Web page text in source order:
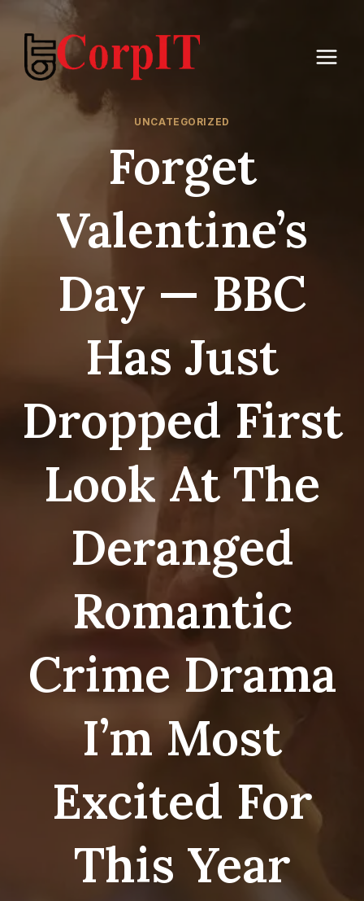
content
UNCATEGORIZED
Forget
Valentine’s
Day — BBC
Has Just
Dropped First
Look At The
Deranged
Romantic
Crime Drama
I’m Most
Excited For
This Year